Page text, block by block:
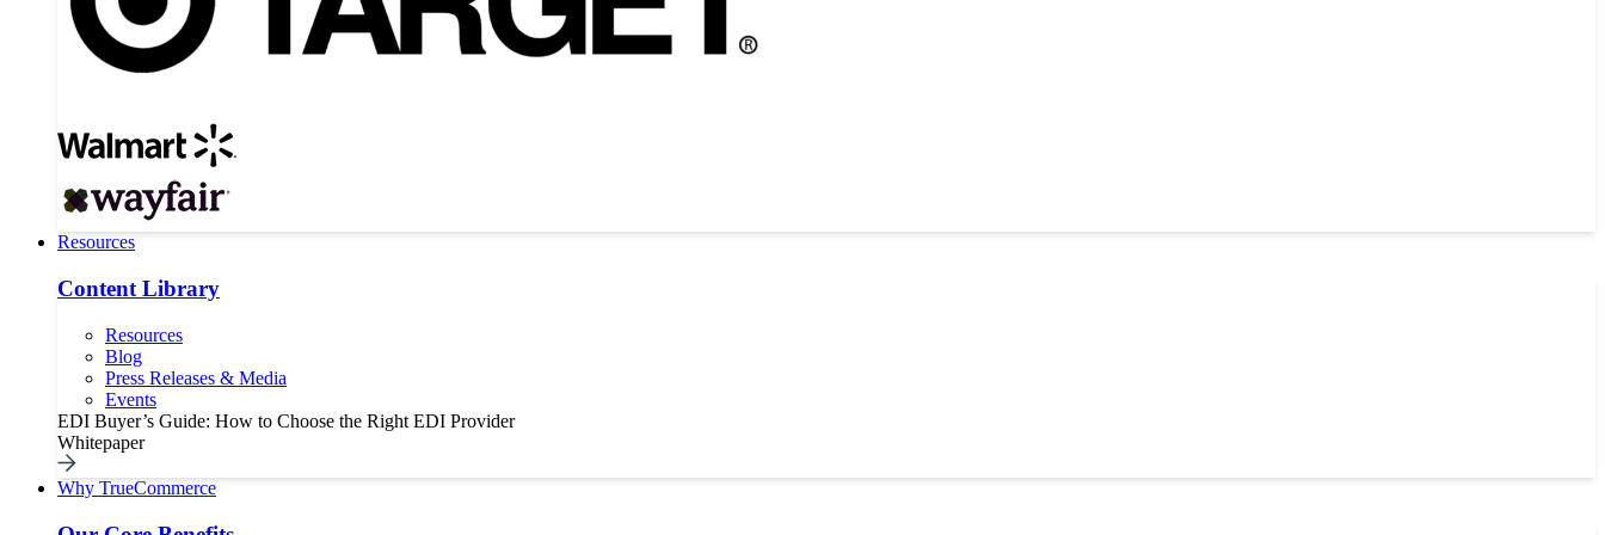
Resources
Content Library
Resources
Blog
Press Releases & Media
Events
EDI Buyer’s Guide: How to Choose the Right EDI Provider
Whitepaper
Why TrueCommerce